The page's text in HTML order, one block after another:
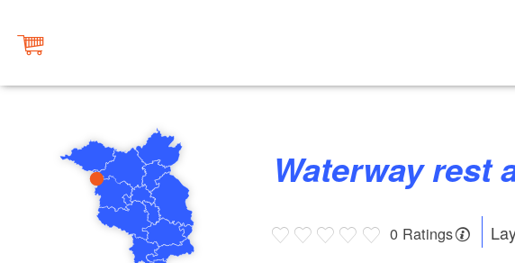
Waterway
0 Ratings